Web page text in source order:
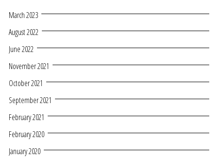
March 2023
August 2022
June 2022
November 2021
October 2021
September 2021
February 2021
February 2020
January 2020